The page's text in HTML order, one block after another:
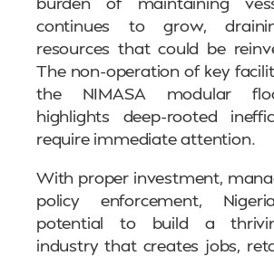
continues to grow,
resources that could be
The non-operation of key
the NIMASA modular
highlights deep-rooted
require immediate attention.
With proper investment,
policy enforcement,
potential to build a
industry that creates jobs,